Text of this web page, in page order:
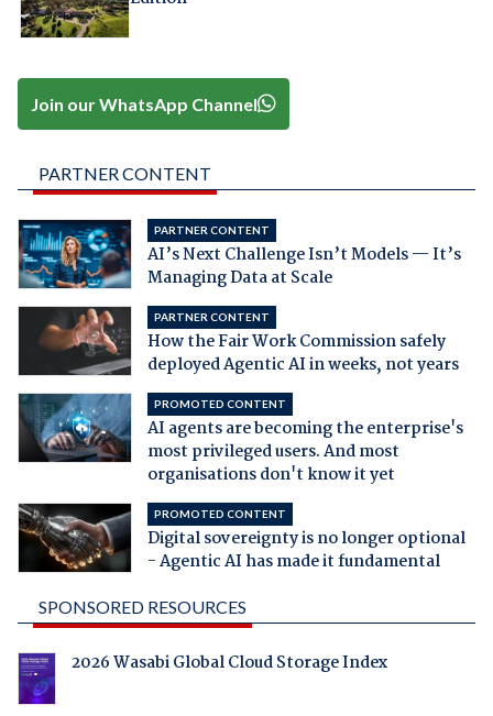
Join our WhatsApp Channel
PARTNER CONTENT
PARTNER CONTENT
AI’s Next Challenge Isn’t Models — It’s
Managing Data at Scale
PARTNER CONTENT
How the Fair Work Commission safely
deployed Agentic AI in weeks, not years
PROMOTED CONTENT
AI agents are becoming the enterprise's
most privileged users. And most
organisations don't know it yet
PROMOTED CONTENT
Digital sovereignty is no longer optional
- Agentic AI has made it fundamental
SPONSORED RESOURCES
2026 Wasabi Global Cloud Storage Index